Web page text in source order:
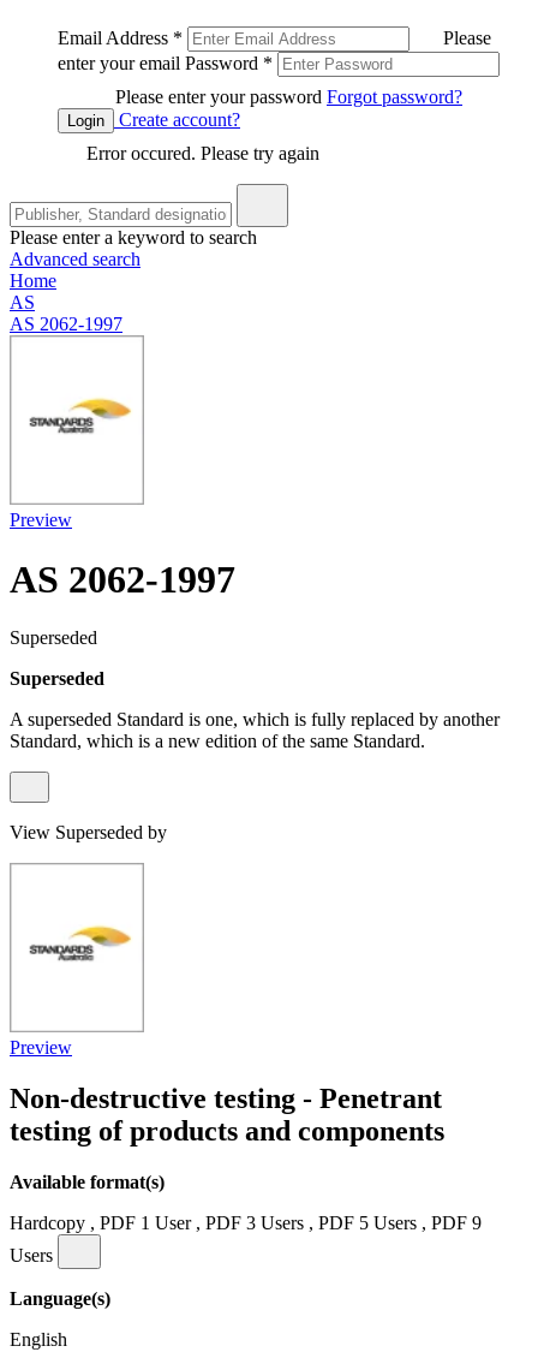
Email Address *
Please
enter your email Password *
Please enter your password Forgot password?
Login
Create account?
Error occured. Please try again
Please enter a keyword to search
Advanced search
Home
AS
AS 2062-1997
Preview
AS 2062-1997
Superseded
Superseded
A superseded Standard is one, which is fully replaced by another
Standard, which is a new edition of the same Standard.
View Superseded by
Preview
Non-destructive testing - Penetrant
testing of products and components
Available format(s)
Hardcopy , PDF 1 User , PDF 3 Users , PDF 5 Users , PDF 9
Users
Language(s)
English